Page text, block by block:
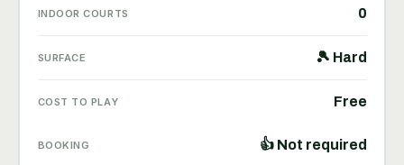
INDOOR COURTS 0
SURFACE 🎾 Hard
COST TO PLAY Free
BOOKING 👍 Not required